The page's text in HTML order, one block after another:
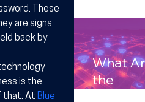
These
are signs
back by
is the
that. At Blue
Tailored
for Mid-
Sized
s in
What
the